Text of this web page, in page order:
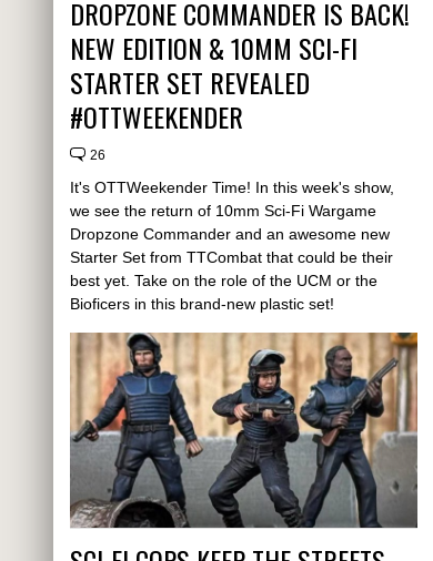
DROPZONE COMMANDER IS BACK!
NEW EDITION & 10MM SCI-FI
STARTER SET REVEALED
#OTTWEEKENDER
26
It's OTTWeekender Time! In this week's show,
we see the return of 10mm Sci-Fi Wargame
Dropzone Commander and an awesome new
Starter Set from TTCombat that could be their
best yet. Take on the role of the UCM or the
Bioficers in this brand-new plastic set!